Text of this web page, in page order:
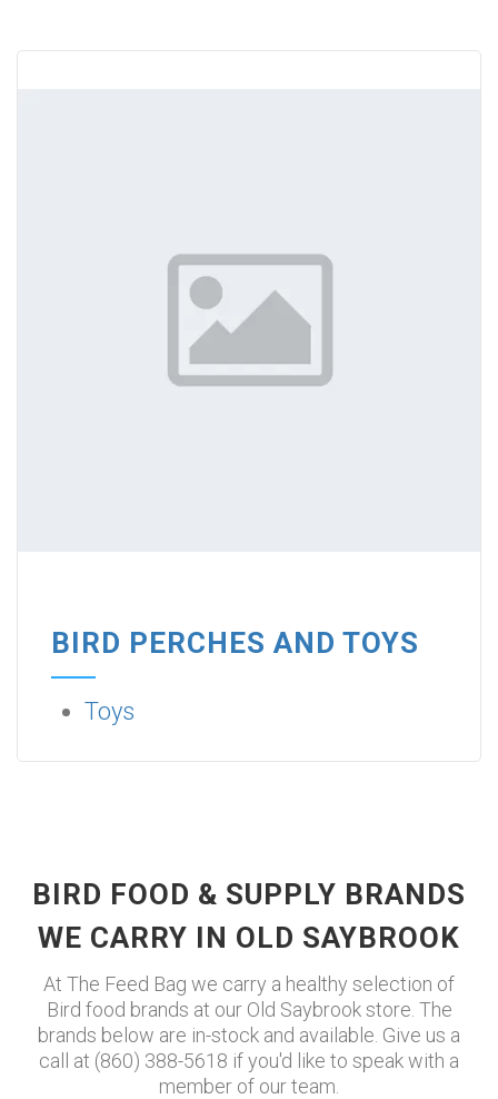
BIRD PERCHES AND TOYS
Toys
BIRD FOOD & SUPPLY BRANDS
WE CARRY IN OLD SAYBROOK
At The Feed Bag we carry a healthy selection of
Bird food brands at our Old Saybrook store. The
brands below are in-stock and available. Give us a
call at (860) 388-5618 if you'd like to speak with a
member of our team.